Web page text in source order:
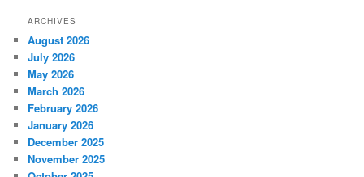
ARCHIVES
August 2026
July 2026
May 2026
March 2026
February 2026
January 2026
December 2025
November 2025